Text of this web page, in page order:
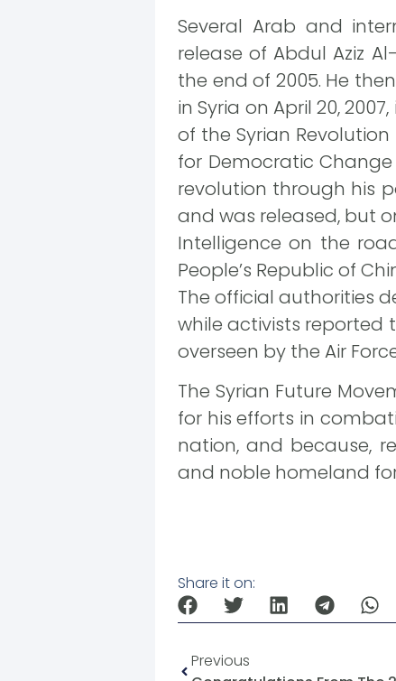
Several Arab and
release of Abdul Aziz
the end of 2005. He
in Syria on April 20,
of the Syrian
for Democratic Change
revolution through his
and was released, but
Intelligence on the
People’s Republic of
The official authorities
while activists reported
overseen by the Air
The Syrian Future
for his efforts in
nation, and because,
and noble homeland
Share it on:
Previous